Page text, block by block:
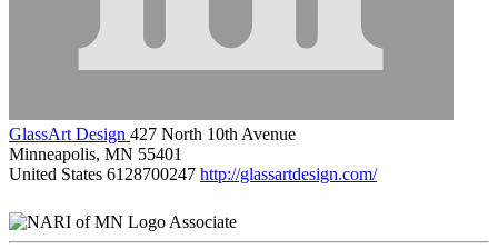
GlassArt Design 427 North 10th Avenue
Minneapolis, MN 55401
United States 6128700247 http://glassartdesign.com/
Associate